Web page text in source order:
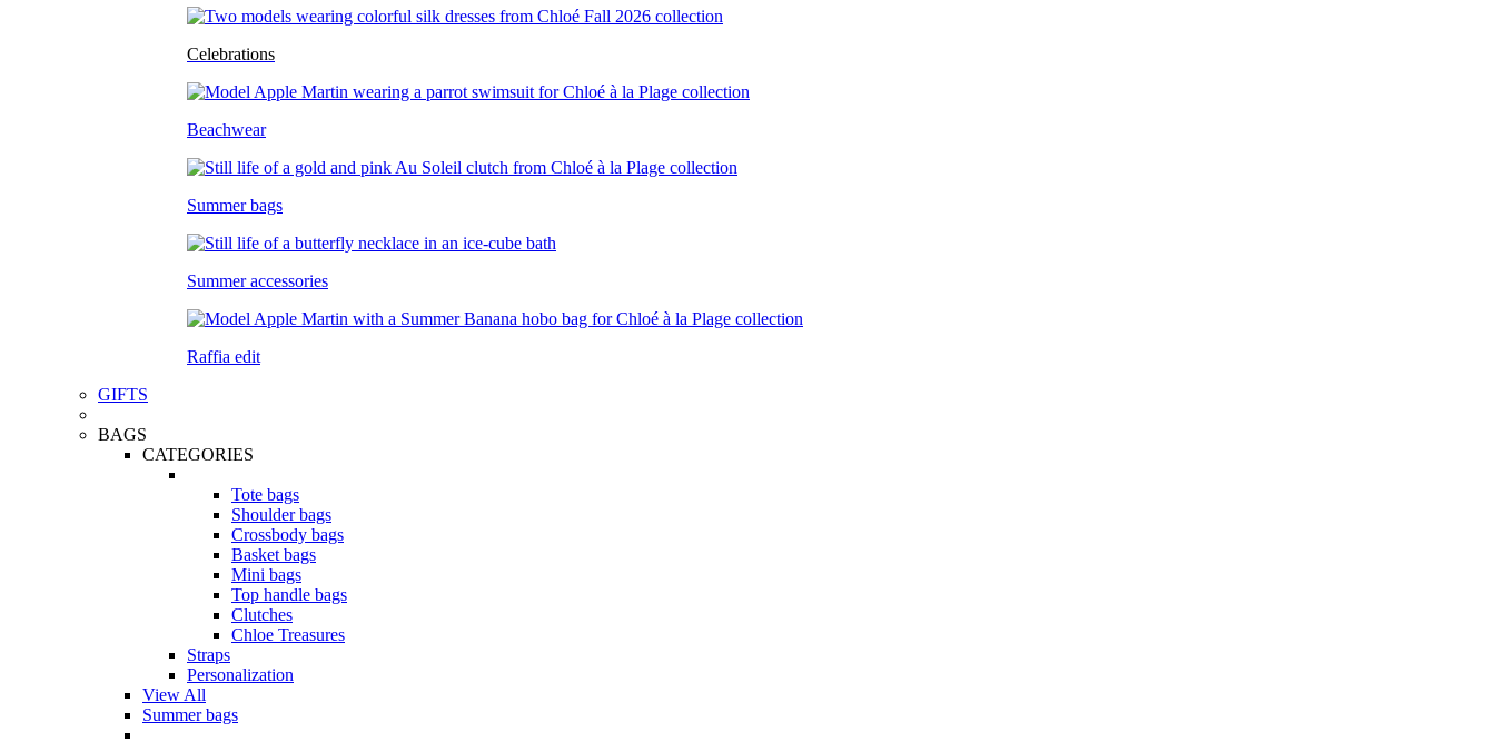
Celebrations
Beachwear
Summer bags
Summer accessories
Raffia edit
GIFTS
BAGS
CATEGORIES
Tote bags
Shoulder bags
Crossbody bags
Basket bags
Mini bags
Top handle bags
Clutches
Chloe Treasures
Straps
Personalization
View All
Summer bags